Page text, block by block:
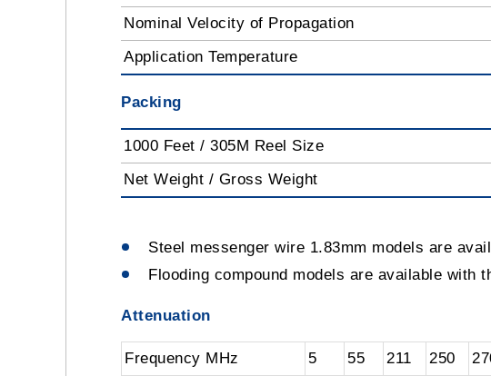
Nominal Velocity of Propagation
Application Temperature
Packing
1000 Feet / 305M Reel Size
Net Weight / Gross Weight
Steel messenger wire 1.83mm models are
Flooding compound models are available with
Attenuation
Frequency MHz 5 55 211 250